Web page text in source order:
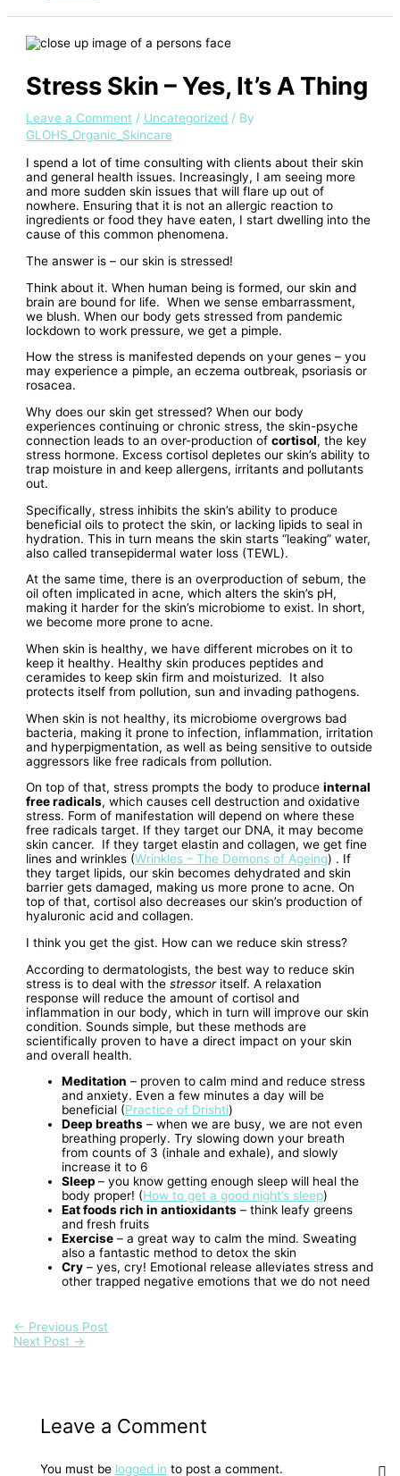
Stress Skin – Yes, It’s A Thing
Leave a Comment / Uncategorized / By
GLOHS_Organic_Skincare
I spend a lot of time consulting with clients about their skin
and general health issues. Increasingly, I am seeing more
and more sudden skin issues that will flare up out of
nowhere. Ensuring that it is not an allergic reaction to
ingredients or food they have eaten, I start dwelling into the
cause of this common phenomena.
The answer is – our skin is stressed!
Think about it. When human being is formed, our skin and
brain are bound for life. When we sense embarrassment,
we blush. When our body gets stressed from pandemic
lockdown to work pressure, we get a pimple.
How the stress is manifested depends on your genes – you
may experience a pimple, an eczema outbreak, psoriasis or
rosacea.
Why does our skin get stressed? When our body
experiences continuing or chronic stress, the skin-psyche
connection leads to an over-production ofcortisol, the key
stress hormone. Excess cortisol depletes our skin’s ability to
trap moisture in and keep allergens, irritants and pollutants
out.
Specifically, stress inhibits the skin’s ability to produce
beneficial oils to protect the skin, or lacking lipids to seal in
hydration. This in turn means the skin starts “leaking” water,
also called transepidermal water loss (TEWL).
At the same time, there is an overproduction of sebum, the
oil often implicated in acne, which alters the skin’s pH,
making it harder for the skin’s microbiome to exist. In short,
we become more prone to acne.
When skin is healthy, we have different microbes on it to
keep it healthy. Healthy skin produces peptides and
ceramides to keep skin firm and moisturized. It also
protects itself from pollution, sun and invading pathogens.
When skin is not healthy, its microbiome overgrows bad
bacteria, making it prone to infection, inflammation, irritation
and hyperpigmentation, as well as being sensitive to outside
aggressors like free radicals from pollution.
On top of that, stress prompts the body to produceinternal
free radicals, which causes cell destruction and oxidative
stress. Form of manifestation will depend on where these
free radicals target. If they target our DNA, it may become
skin cancer. If they target elastin and collagen, we get fine
lines and wrinkles (Wrinkles – The Demons of Ageing) . If
they target lipids, our skin becomes dehydrated and skin
barrier gets damaged, making us more prone to acne. On
top of that, cortisol also decreases our skin’s production of
hyaluronic acid and collagen.
I think you get the gist. How can we reduce skin stress?
According to dermatologists, the best way to reduce skin
stress is to deal with thestressoritself. A relaxation
response will reduce the amount of cortisol and
inflammation in our body, which in turn will improve our skin
condition. Sounds simple, but these methods are
scientifically proven to have a direct impact on your skin
and overall health.
Meditation – proven to calm mind and reduce stress
and anxiety. Even a few minutes a day will be
beneficial (Practice of Drishti)
Deep breaths – when we are busy, we are not even
breathing properly. Try slowing down your breath
from counts of 3 (inhale and exhale), and slowly
increase it to 6
Sleep– you know getting enough sleep will heal the
body proper! (How to get a good night’s sleep)
Eat foods rich in antioxidants – think leafy greens
and fresh fruits
Exercise – a great way to calm the mind. Sweating
also a fantastic method to detox the skin
Cry – yes, cry! Emotional release alleviates stress and
other trapped negative emotions that we do not need
← Previous Post
Next Post →
Leave a Comment
You must be logged in to post a comment.